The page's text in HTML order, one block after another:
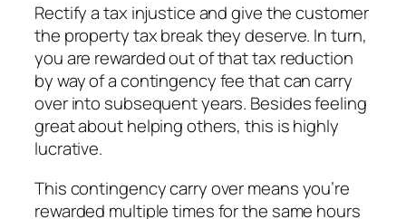
Rectify a tax injustice and give the customer
the property tax break they deserve. In turn,
you are rewarded out of that tax reduction
by way of a contingency fee that can carry
over into subsequent years. Besides feeling
great about helping others, this is highly
lucrative.
This contingency carry over means you’re
rewarded multiple times for the same hours